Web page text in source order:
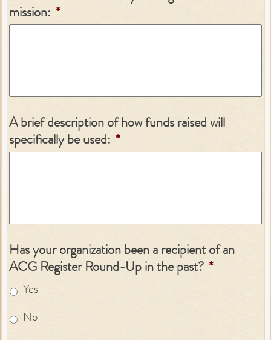
mission: *
A brief description of how funds raised will
specifically be used: *
Has your organization been a recipient of an
ACG Register Round-Up in the past? *
Yes
No